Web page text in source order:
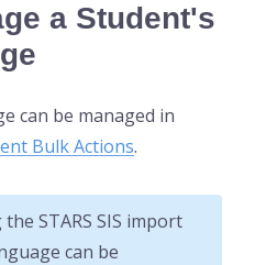
a Student's
can be managed in
Bulk Actions.
STARS SIS import
can be